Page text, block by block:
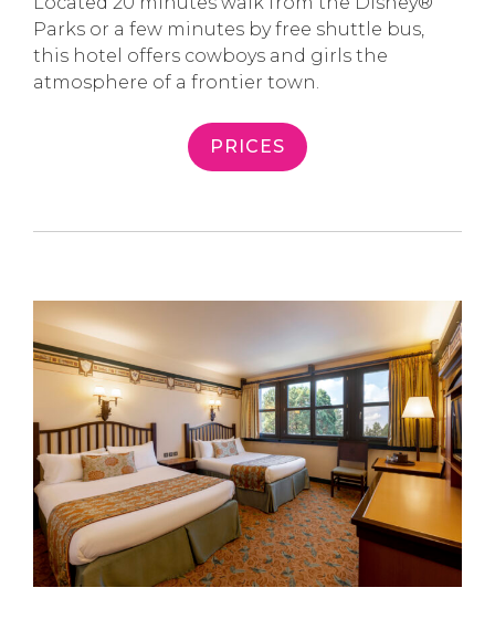
Parks or a few minutes by free shuttle bus,
this hotel offers cowboys and girls the
atmosphere of a frontier town.
PRICES